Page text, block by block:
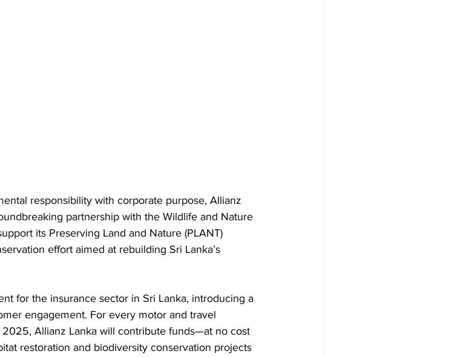
responsibility with corporate purpose, Allianz
partnership with the Wildlife and Nature
its Preserving Land and Nature (PLANT)
effort aimed at rebuilding Sri Lanka’s
for the insurance sector in Sri Lanka, introducing a
engagement. For every motor and travel
Allianz Lanka will contribute funds—at no cost
restoration and biodiversity conservation projects